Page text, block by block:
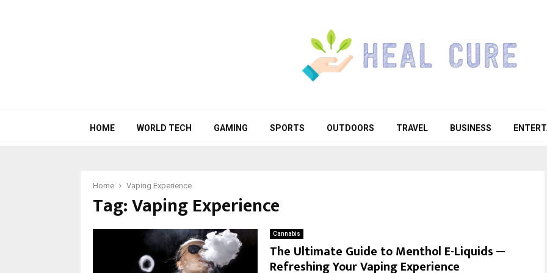
HOME WORLD TECH GAMING SPORTS OUTDOORS TRAVEL BUSINESS
Home Vaping Experience
Tag:Vaping Experience
Cannabis
The Ultimate Guide to Menthol E-Liquids ─
Refreshing Your Vaping Experience